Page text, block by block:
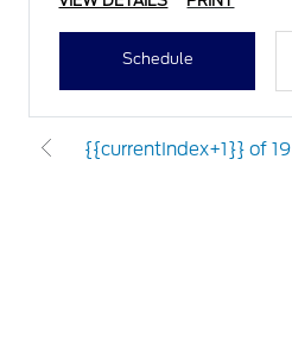
Schedule
{{currentIndex+1}} of 19